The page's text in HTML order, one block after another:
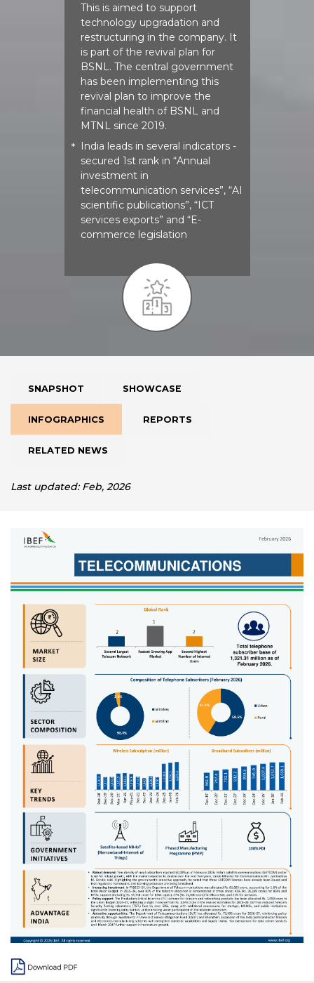
This is aimed to support
technology upgradation and
restructuring in the company. It
is part of the revival plan for
BSNL. The central government
has been implementing this
revival plan to improve the
financial health of BSNL and
MTNL since 2019.
* India leads in several indicators -
secured 1st rank in “Annual
investment in
telecommunication services”, “AI
scientific publications”, “ICT
services exports” and “E-
commerce legislation
SNAPSHOT SHOWCASE
INFOGRAPHICS REPORTS
RELATED NEWS
Last updated: Feb, 2026